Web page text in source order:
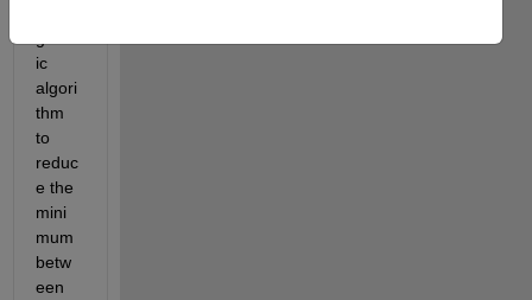
ic
algori
thm
to
reduc
e the
mini
mum
betw
een